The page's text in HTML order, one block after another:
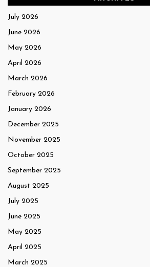
July 2026
June 2026
May 2026
April 2026
March 2026
February 2026
January 2026
December 2025
November 2025
October 2025
September 2025
August 2025
July 2025
June 2025
May 2025
April 2025
March 2025